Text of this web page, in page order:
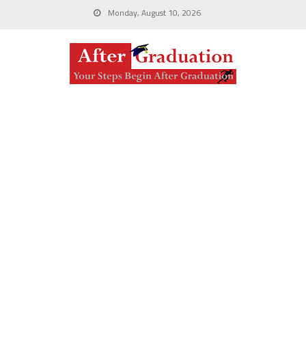
Monday, August 10, 2026